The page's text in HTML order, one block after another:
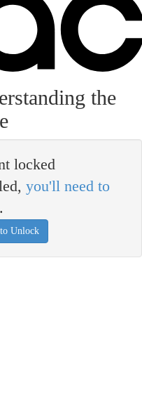
the
locked
you'll need to
Unlock